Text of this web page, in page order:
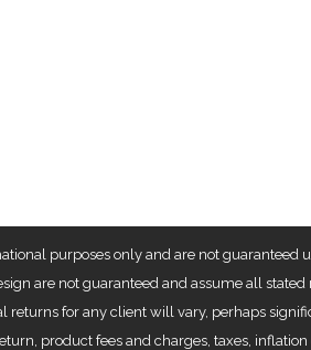
purposes only and are not
are not guaranteed and assume all
returns for any client will vary, perhaps
product fees and charges, taxes,